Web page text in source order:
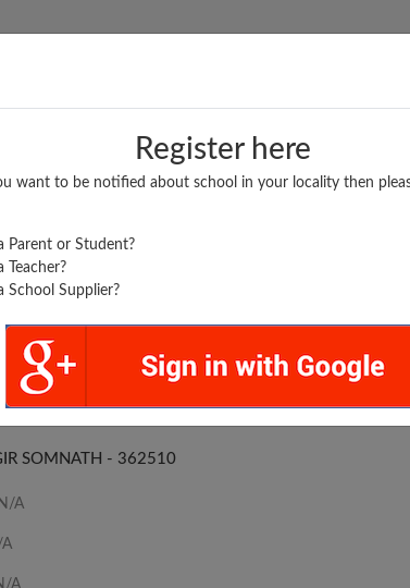
Register here
want to be notified about school in your locality then
Parent or Student?
Teacher?
School Supplier?
BOARDS/RESULTS POPULAR ARTICLES
PRA SHALA
SOMNATH - 362510
N/A